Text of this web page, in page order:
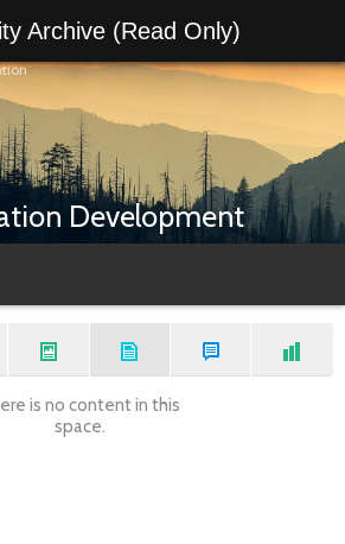
Archive (Read Only)
Development
is no content in this
space.